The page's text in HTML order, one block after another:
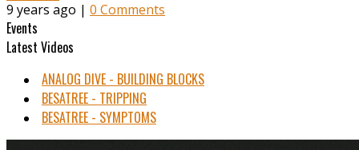
9 years ago | 0 Comments
Events
Latest Videos
ANALOG DIVE - BUILDING BLOCKS
BESATREE - TRIPPING
BESATREE - SYMPTOMS